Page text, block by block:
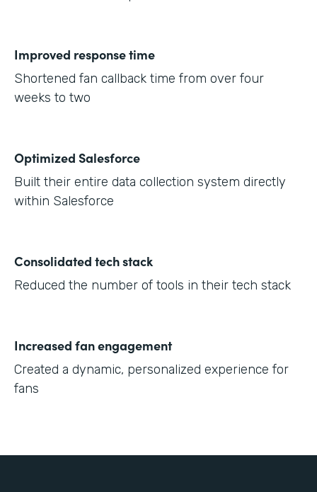
Improved response time
Shortened fan callback time from over four
weeks to two
Optimized Salesforce
Built their entire data collection system directly
within Salesforce
Consolidated tech stack
Reduced the number of tools in their tech stack
Increased fan engagement
Created a dynamic, personalized experience for
fans